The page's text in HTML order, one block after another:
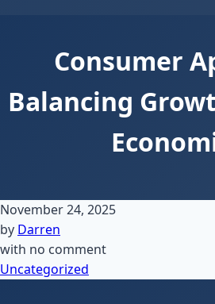
Consumer
Balancing
November 24, 2025
by Darren
with no comment
Uncategorized